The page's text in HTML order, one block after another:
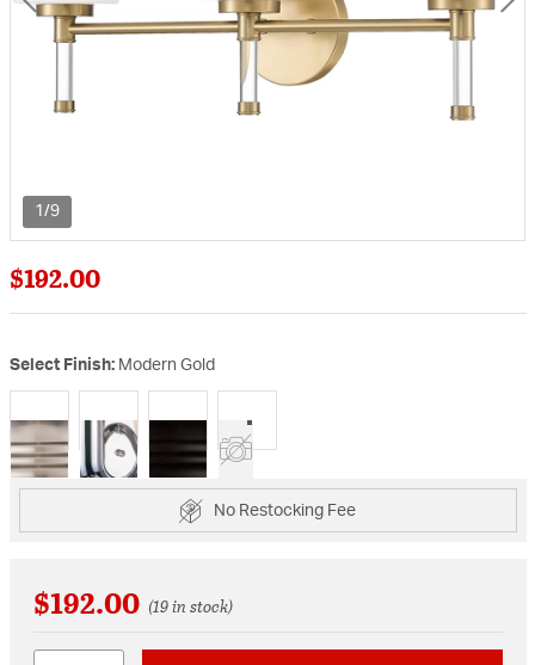
1/9
$192.00
Select Finish: Modern Gold
selected
No Restocking Fee
$192.00 (19 in stock)